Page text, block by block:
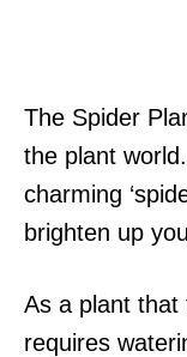
The Spider
the plant
charming
brighten up
As a plant that
requires